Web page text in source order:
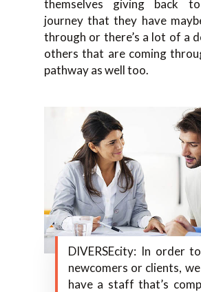
themselves giving back
journey that they have
through or there’s a lot of a
others that are coming
pathway as well too.
DIVERSEcity: In order
newcomers or clients,
have a staff that’s